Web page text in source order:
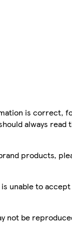
is correct,
always
products,
unable to
not be